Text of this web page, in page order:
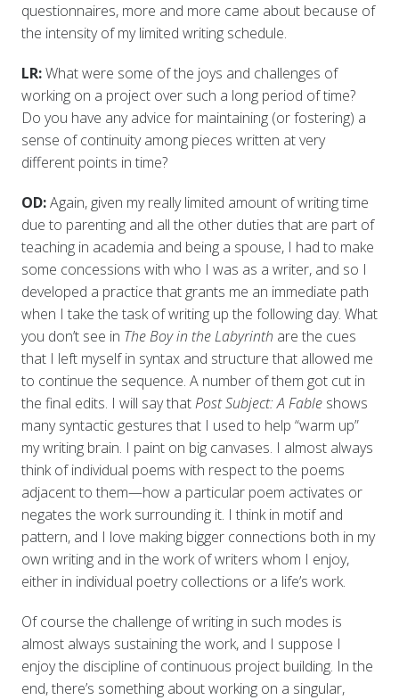
questionnaires, more and more came about because of
the intensity of my limited writing schedule.
LR:What were some of the joys and challenges of
working on a project over such a long period of time?
Do you have any advice for maintaining (or fostering) a
sense of continuity among pieces written at very
different points in time?
OD:Again, given my really limited amount of writing time
due to parenting and all the other duties that are part of
teaching in academia and being a spouse, I had to make
some concessions with who I was as a writer, and so I
developed a practice that grants me an immediate path
when I take the task of writing up the following day. What
you don’t see in The Boy in the Labyrinth are the cues
that I left myself in syntax and structure that allowed me
to continue the sequence. A number of them got cut in
the final edits. I will say thatPost Subject: A Fableshows
many syntactic gestures that I used to help “warm up”
my writing brain. I paint on big canvases. I almost always
think of individual poems with respect to the poems
adjacent to them—how a particular poem activates or
negates the work surrounding it. I think in motif and
pattern, and I love making bigger connections both in my
own writing and in the work of writers whom I enjoy,
either in individual poetry collections or a life’s work.
Of course the challenge of writing in such modes is
almost always sustaining the work, and I suppose I
enjoy the discipline of continuous project building. In the
end, there’s something about working on a singular,